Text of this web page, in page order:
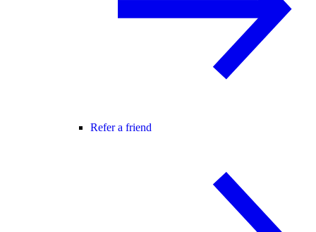
Refer a friend